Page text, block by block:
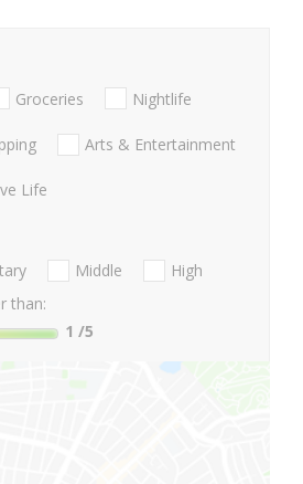
Groceries Nightlife
Arts & Entertainment
Life
Middle
High
than:
1 /5